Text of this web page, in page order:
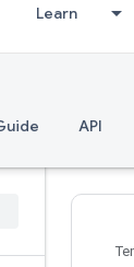
Learn
API